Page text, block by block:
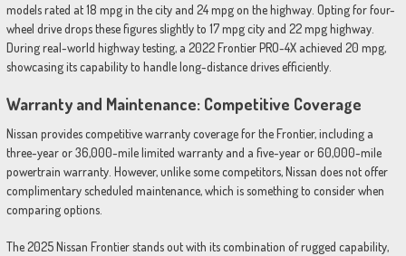
models rated at 18 mpg in the city and 24 mpg on the highway. Opting for four-
wheel drive drops these figures slightly to 17 mpg city and 22 mpg highway.
During real-world highway testing, a 2022 Frontier PRO-4X achieved 20 mpg,
showcasing its capability to handle long-distance drives efficiently.
Warranty and Maintenance: Competitive Coverage
Nissan provides competitive warranty coverage for the Frontier, including a
three-year or 36,000-mile limited warranty and a five-year or 60,000-mile
powertrain warranty. However, unlike some competitors, Nissan does not offer
complimentary scheduled maintenance, which is something to consider when
comparing options.
The 2025 Nissan Frontier stands out with its combination of rugged capability,